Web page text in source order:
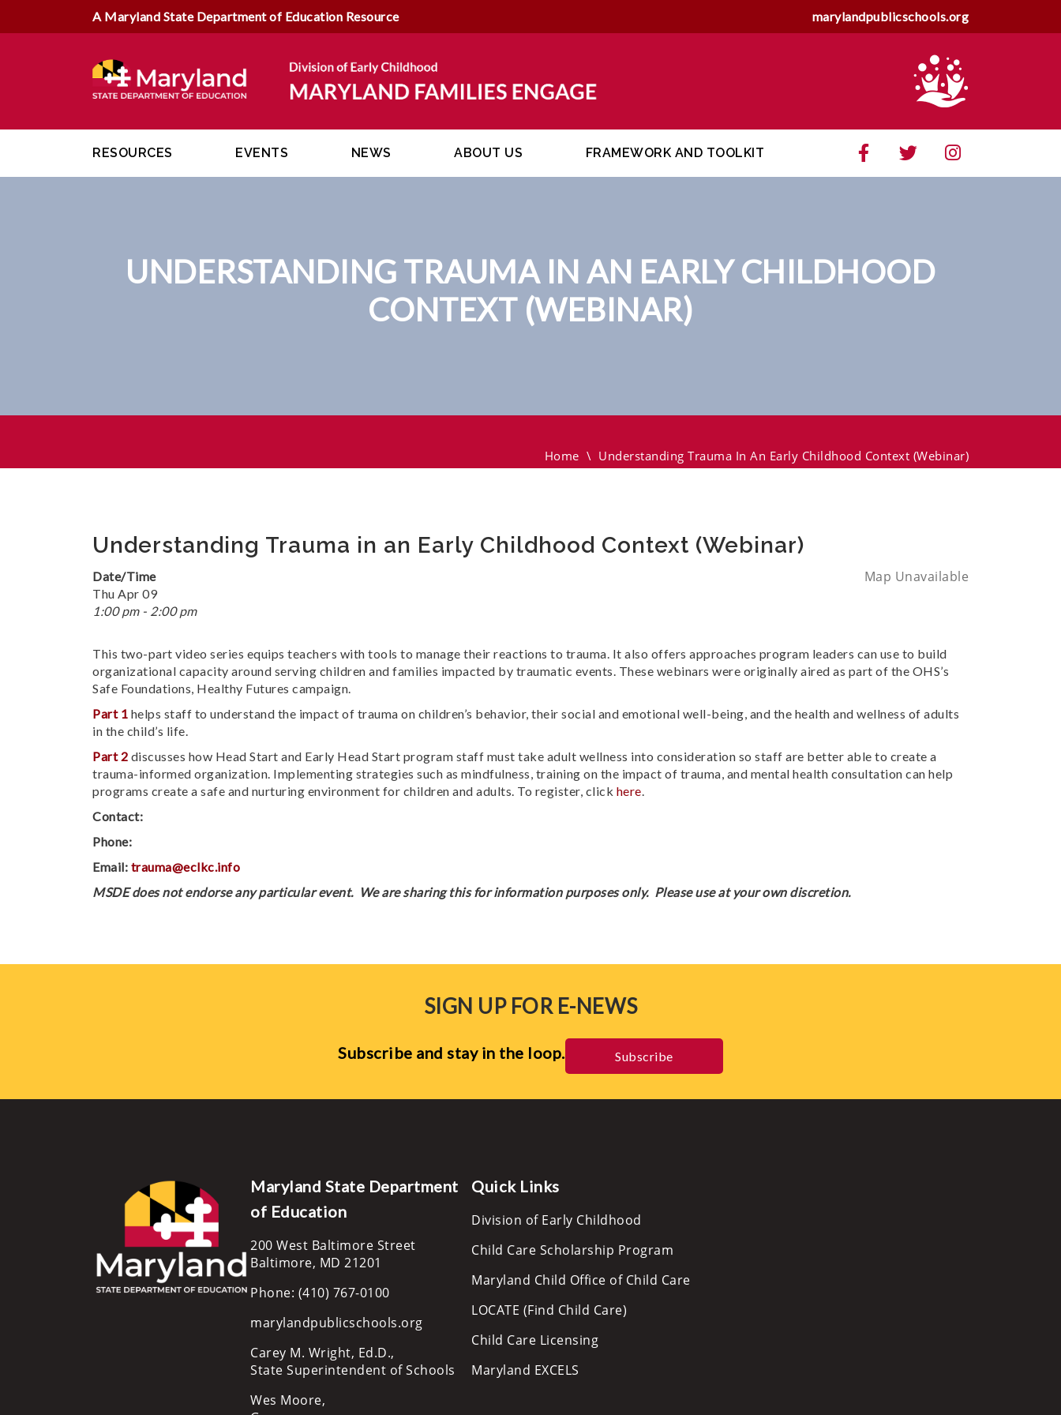
A Maryland State Department of Education Resource marylandpublicschools.org
RESOURCES EVENTS NEWS ABOUT US FRAMEWORK AND TOOLKIT
UNDERSTANDING TRAUMA IN AN EARLY CHILDHOOD
CONTEXT (WEBINAR)
Home \ Understanding Trauma In An Early Childhood Context (Webinar)
Understanding Trauma in an Early Childhood Context (Webinar)
Map Unavailable
Date/Time
Thu Apr 09
1:00 pm - 2:00 pm
This two-part video series equips teachers with tools to manage their reactions to trauma. It also offers approaches program leaders can use to build
organizational capacity around serving children and families impacted by traumatic events. These webinars were originally aired as part of the OHS’s
Safe Foundations, Healthy Futures campaign.
Part 1 helps staff to understand the impact of trauma on children’s behavior, their social and emotional well-being, and the health and wellness of adults
in the child’s life.
Part 2 discusses how Head Start and Early Head Start program staff must take adult wellness into consideration so staff are better able to create a
trauma-informed organization. Implementing strategies such as mindfulness, training on the impact of trauma, and mental health consultation can help
programs create a safe and nurturing environment for children and adults. To register, click here.
Contact:
Phone:
Email: trauma@eclkc.info
MSDE does not endorse any particular event. We are sharing this for information purposes only. Please use at your own discretion.
SIGN UP FOR E-NEWS
Subscribe and stay in the loop. Subscribe
Maryland State Department
of Education
200 West Baltimore Street
Baltimore, MD 21201
Phone: (410) 767-0100
marylandpublicschools.org
Carey M. Wright, Ed.D.,
State Superintendent of Schools
Wes Moore,
Quick Links
Division of Early Childhood
Child Care Scholarship Program
Maryland Child Office of Child Care
LOCATE (Find Child Care)
Child Care Licensing
Maryland EXCELS